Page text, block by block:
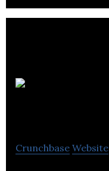
Crunchbase Website